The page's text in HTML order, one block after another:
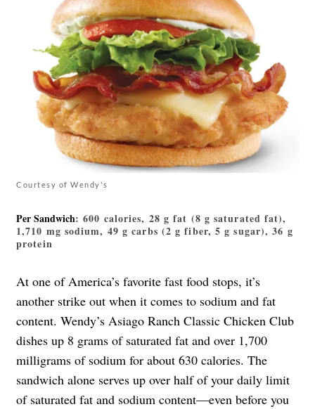
Courtesy of Wendy's
Per Sandwich: 600 calories, 28 g fat (8 g saturated fat),
1,710 mg sodium, 49 g carbs (2 g fiber, 5 g sugar), 36 g
protein
At one of America’s favorite fast food stops, it’s
another strike out when it comes to sodium and fat
content. Wendy’s Asiago Ranch Classic Chicken Club
dishes up 8 grams of saturated fat and over 1,700
milligrams of sodium for about 630 calories. The
sandwich alone serves up over half of your daily limit
of saturated fat and sodium content—even before you